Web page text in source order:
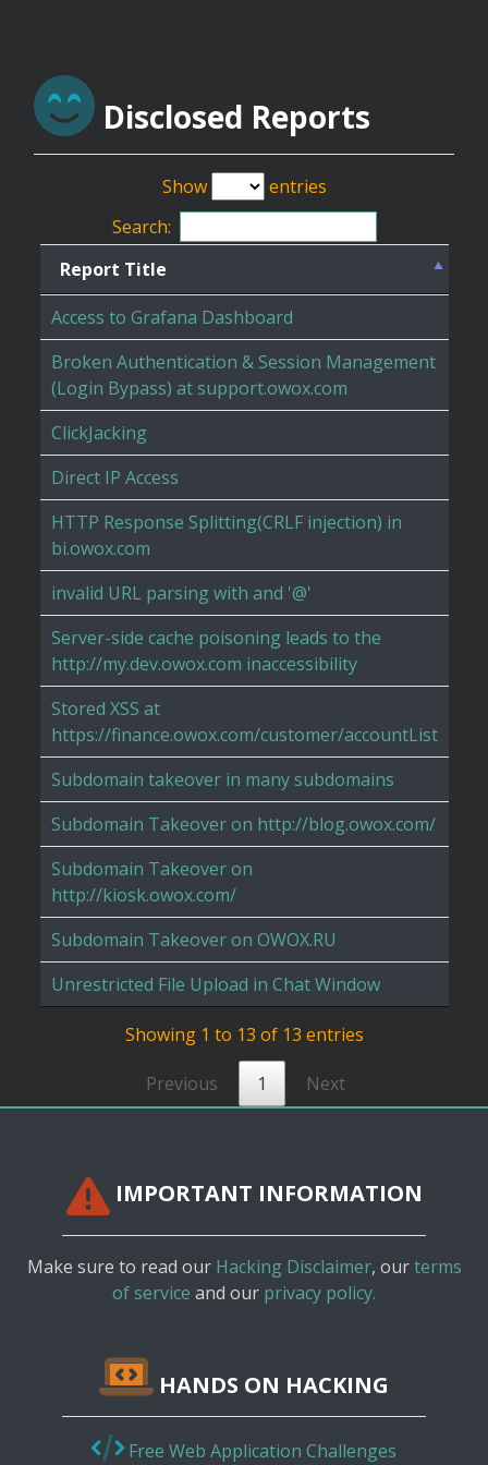
Disclosed Reports
Show
entries
Search:
Report Title
Access to Grafana Dashboard
Broken Authentication & Session Management
(Login Bypass) at support.owox.com
ClickJacking
Direct IP Access
HTTP Response Splitting(CRLF injection) in
bi.owox.com
invalid URL parsing with and '@'
Server-side cache poisoning leads to the
http://my.dev.owox.com inaccessibility
Stored XSS at
https://finance.owox.com/customer/accountList
Subdomain takeover in many subdomains
Subdomain Takeover on http://blog.owox.com/
Subdomain Takeover on
http://kiosk.owox.com/
Subdomain Takeover on OWOX.RU
Unrestricted File Upload in Chat Window
Showing 1 to 13 of 13 entries
Previous 1 Next
IMPORTANT INFORMATION
Make sure to read our Hacking Disclaimer, ourterms
of service and our privacy policy.
HANDS ON HACKING
Free Web Application Challenges